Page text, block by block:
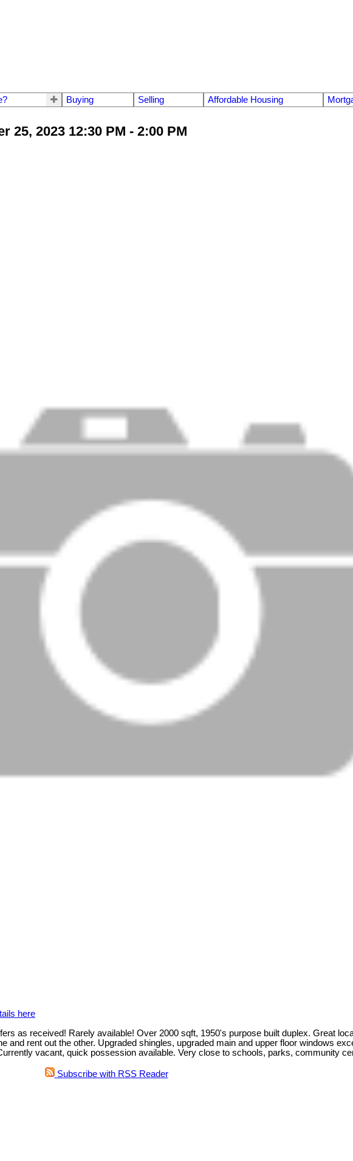
Buying Selling Affordable Housing
25, 2023 12:30 PM - 2:00 PM
here
as received! Rarely available! Over 2000 sqft, 1950's purpose built duplex. Great
rent out the other. Upgraded shingles, upgraded main and upper floor windows
vacant, quick possession available. Very close to schools, parks, community
Subscribe with RSS Reader